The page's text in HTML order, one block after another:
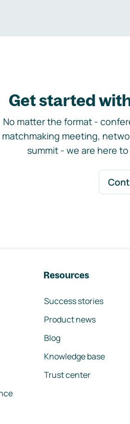
Get started
No matter the format -
matchmaking meeting,
summit - we are here
Resources
Success stories
Product news
Blog
Knowledge base
Trust center